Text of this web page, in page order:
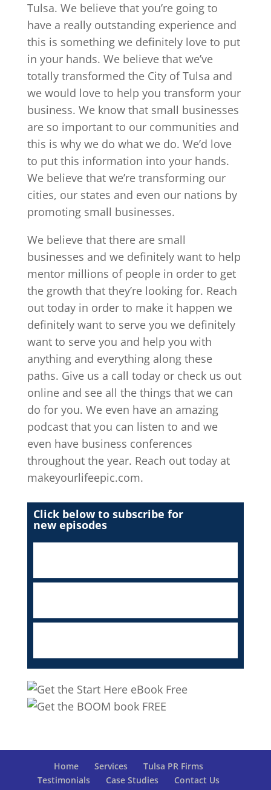
Tulsa. We believe that you’re going to
have a really outstanding experience and
this is something we definitely love to put
in your hands. We believe that we’ve
totally transformed the City of Tulsa and
we would love to help you transform your
business. We know that small businesses
are so important to our communities and
this is why we do what we do. We’d love
to put this information into your hands.
We believe that we’re transforming our
cities, our states and even our nations by
promoting small businesses.
We believe that there are small
businesses and we definitely want to help
mentor millions of people in order to get
the growth that they’re looking for. Reach
out today in order to make it happen we
definitely want to serve you we definitely
want to serve you and help you with
anything and everything along these
paths. Give us a call today or check us out
online and see all the things that we can
do for you. We even have an amazing
podcast that you can listen to and we
even have business conferences
throughout the year. Reach out today at
makeyourlifeepic.com.
Click below to subscribe for
new episodes
Home Services
Tulsa PR Firms
Testimonials
Case Studies Contact Us